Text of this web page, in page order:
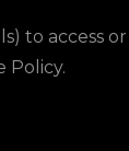
to access
Policy.